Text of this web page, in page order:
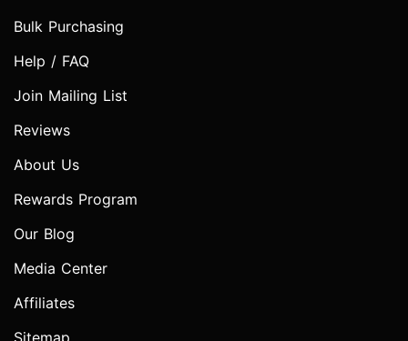
Bulk Purchasing
Help / FAQ
Join Mailing List
Reviews
About Us
Rewards Program
Our Blog
Media Center
Affiliates